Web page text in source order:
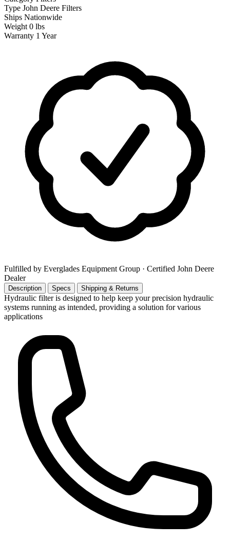
Type John Deere Filters
Ships Nationwide
Weight 0 lbs
Warranty 1 Year
Fulfilled by Everglades Equipment Group · Certified John Deere
Dealer
Description Specs Shipping & Returns
Hydraulic filter is designed to help keep your precision hydraulic
systems running as intended, providing a solution for various
applications